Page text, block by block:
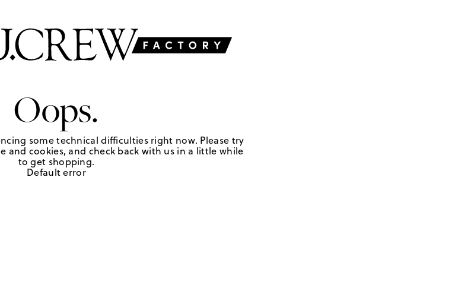
Oops.
some technical difficulties right now. Please try
and cookies, and check back with us in a little while
to get shopping.
Default error